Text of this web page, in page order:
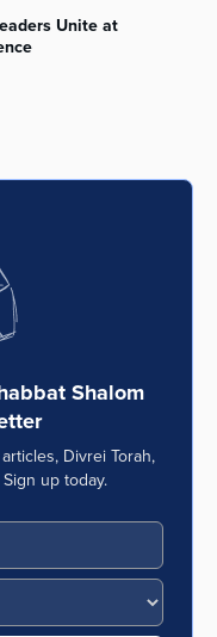
Unite at
Shalom
Divrei Torah,
up today.